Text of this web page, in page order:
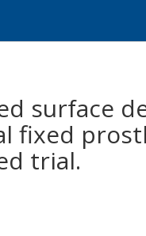
surface
fixed
trial.